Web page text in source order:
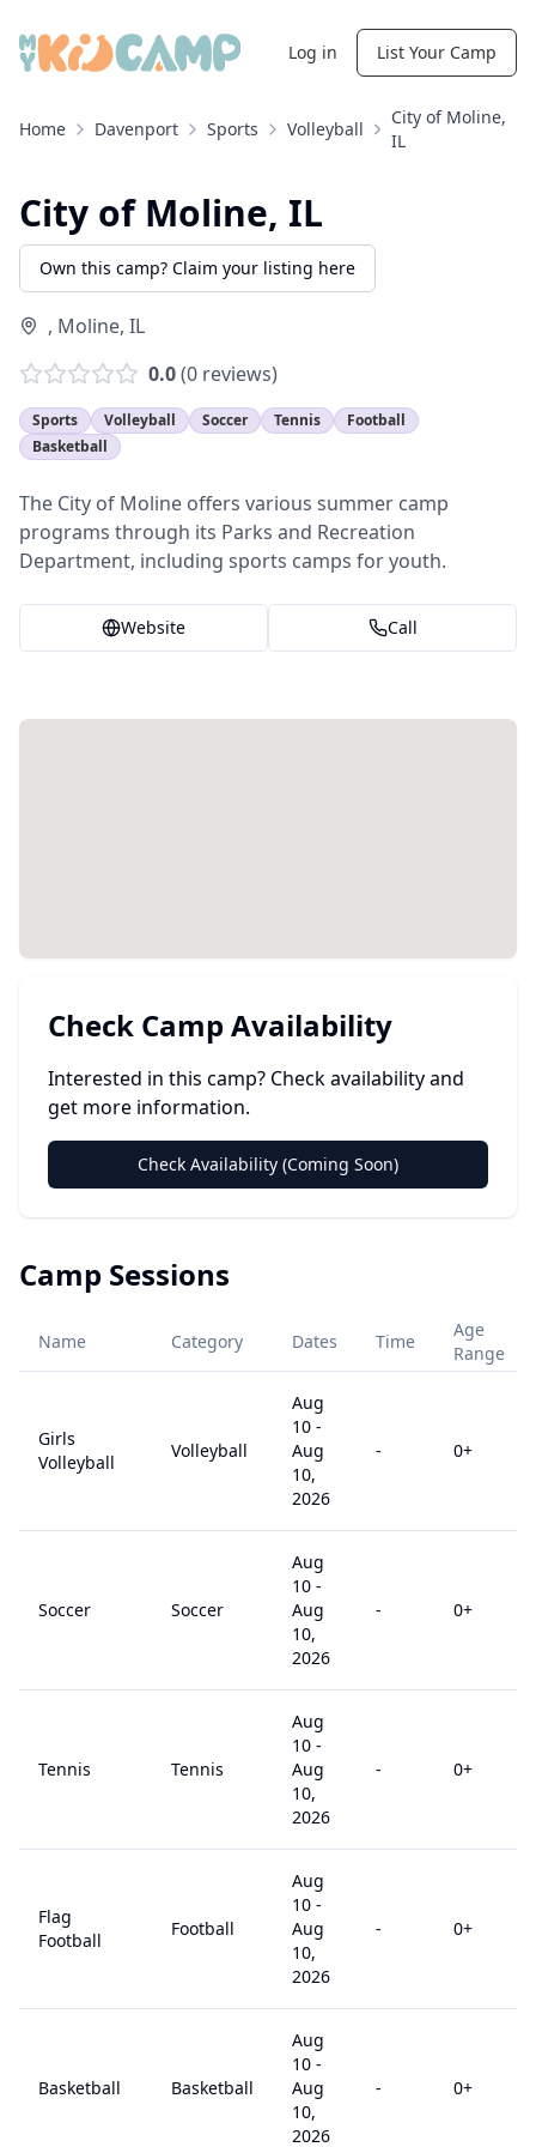
Log in List Your Camp
Home Davenport Sports Volleyball
City of Moline,
IL
City of Moline, IL
Own this camp? Claim your listing here
, Moline, IL
0.0(0 reviews)
Sports Volleyball Soccer Tennis
Football
Basketball
The City of Moline offers various summer camp
programs through its Parks and Recreation
Department, including sports camps for youth.
Website Call
Check Camp Availability
Interested in this camp? Check availability and
get more information.
Check Availability (Coming Soon)
Camp Sessions
Name Category Dates Time
Age
Range
Girls
Volleyball
Volleyball
Aug
10 -
Aug
10,
2026
- 0+
Soccer Soccer
Aug
10 -
Aug
10,
2026
- 0+
Tennis Tennis
Aug
10 -
Aug
10,
2026
- 0+
Flag
Football
Football
Aug
10 -
Aug
10,
2026
- 0+
Basketball Basketball
Aug
10 -
Aug
10,
2026
- 0+